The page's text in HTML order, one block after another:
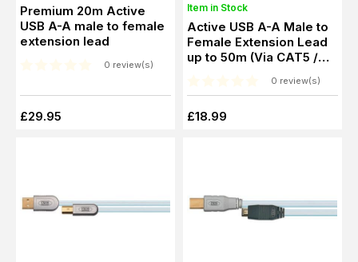
Premium 20m Active
USB A-A male to female
extension lead
0 review(s)
£29.95
Item in Stock
Active USB A-A Male to
Female Extension Lead
up to 50m (Via CAT5 /
0 review(s)
£18.99